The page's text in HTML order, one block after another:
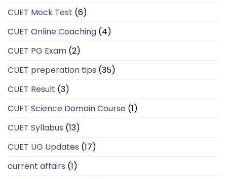
CUET Mock Test (6)
CUET Online Coaching (4)
CUET PG Exam (2)
CUET preperation tips (35)
CUET Result (3)
CUET Science Domain Course (1)
CUET Syllabus (13)
CUET UG Updates (17)
current affairs (1)